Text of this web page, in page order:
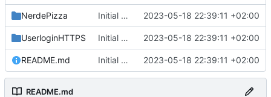
NerdePizza Initial commit 2023-05-18 22:39:11 +02:00
UserloginHTTPS Initial commit 2023-05-18 22:39:11 +02:00
README.md Initial commit 2023-05-18 22:39:11 +02:00
README.md